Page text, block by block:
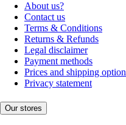
About us?
Contact us
Terms & Conditions
Returns & Refunds
Legal disclaimer
Payment methods
Prices and shipping
Privacy statement
Our stores